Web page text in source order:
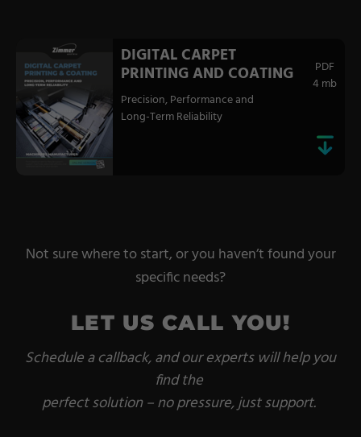
DIGITAL CARPET
PRINTING AND COATING
Precision, Performance and
Long-Term Reliability
PDF
4 mb
Not sure where to start, or you haven’t found your
specific needs?
LET US CALL YOU!
Schedule a callback, and our experts will help you
find the
perfect solution – no pressure, just support.